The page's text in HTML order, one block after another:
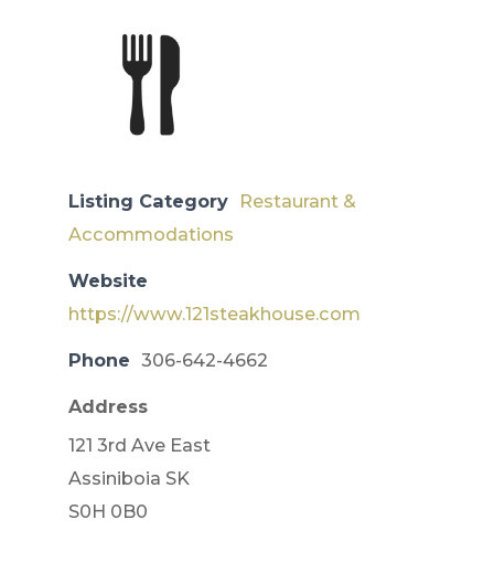
Listing Category
Restaurant &
Accommodations
Website
https://www.121steakhouse.com
Phone 306-642-4662
Address
121 3rd Ave East
Assiniboia SK
S0H 0B0